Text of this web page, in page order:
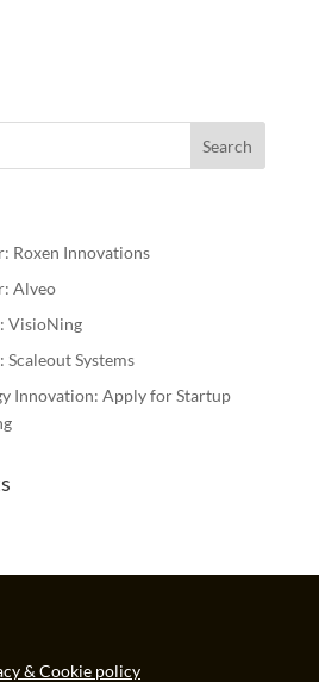
Roxen Innovations
Alveo
VisioNing
Systems
Innovation: Apply for Startup
& Cookie policy